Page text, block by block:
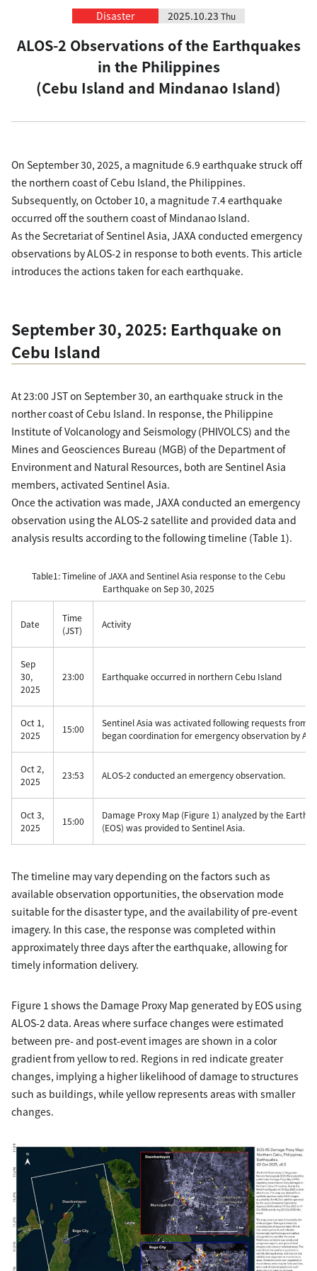
Disaster 2025.10.23 Thu
ALOS-2 Observations of the Earthquakes
in the Philippines
(Cebu Island and Mindanao Island)
On September 30, 2025, a magnitude 6.9 earthquake struck off
the northern coast of Cebu Island, the Philippines.
Subsequently, on October 10, a magnitude 7.4 earthquake
occurred off the southern coast of Mindanao Island.
As the Secretariat of Sentinel Asia, JAXA conducted emergency
observations by ALOS-2 in response to both events. This article
introduces the actions taken for each earthquake.
September 30, 2025: Earthquake on
Cebu Island
At 23:00 JST on September 30, an earthquake struck in the
norther coast of Cebu Island. In response, the Philippine
Institute of Volcanology and Seismology (PHIVOLCS) and the
Mines and Geosciences Bureau (MGB) of the Department of
Environment and Natural Resources, both are Sentinel Asia
members, activated Sentinel Asia.
Once the activation was made, JAXA conducted an emergency
observation using the ALOS-2 satellite and provided data and
analysis results according to the following timeline (Table 1).
Date
Time
(JST)
Activity
Sep
30,
2025
23:00 Earthquake occurred in northern Cebu Island
Oct 1,
2025
15:00
Sentinel Asia was activated following requests from
began coordination for emergency observation by
Oct 2,
2025
23:53 ALOS-2 conducted an emergency observation.
Oct 3,
2025
15:00
Damage Proxy Map (Figure 1) analyzed by the Earth
(EOS) was provided to Sentinel Asia.
Table1: Timeline of JAXA and Sentinel Asia response to the Cebu
Earthquake on Sep 30, 2025
The timeline may vary depending on the factors such as
available observation opportunities, the observation mode
suitable for the disaster type, and the availability of pre-event
imagery. In this case, the response was completed within
approximately three days after the earthquake, allowing for
timely information delivery.
Figure 1 shows the Damage Proxy Map generated by EOS using
ALOS-2 data. Areas where surface changes were estimated
between pre- and post-event images are shown in a color
gradient from yellow to red. Regions in red indicate greater
changes, implying a higher likelihood of damage to structures
such as buildings, while yellow represents areas with smaller
changes.